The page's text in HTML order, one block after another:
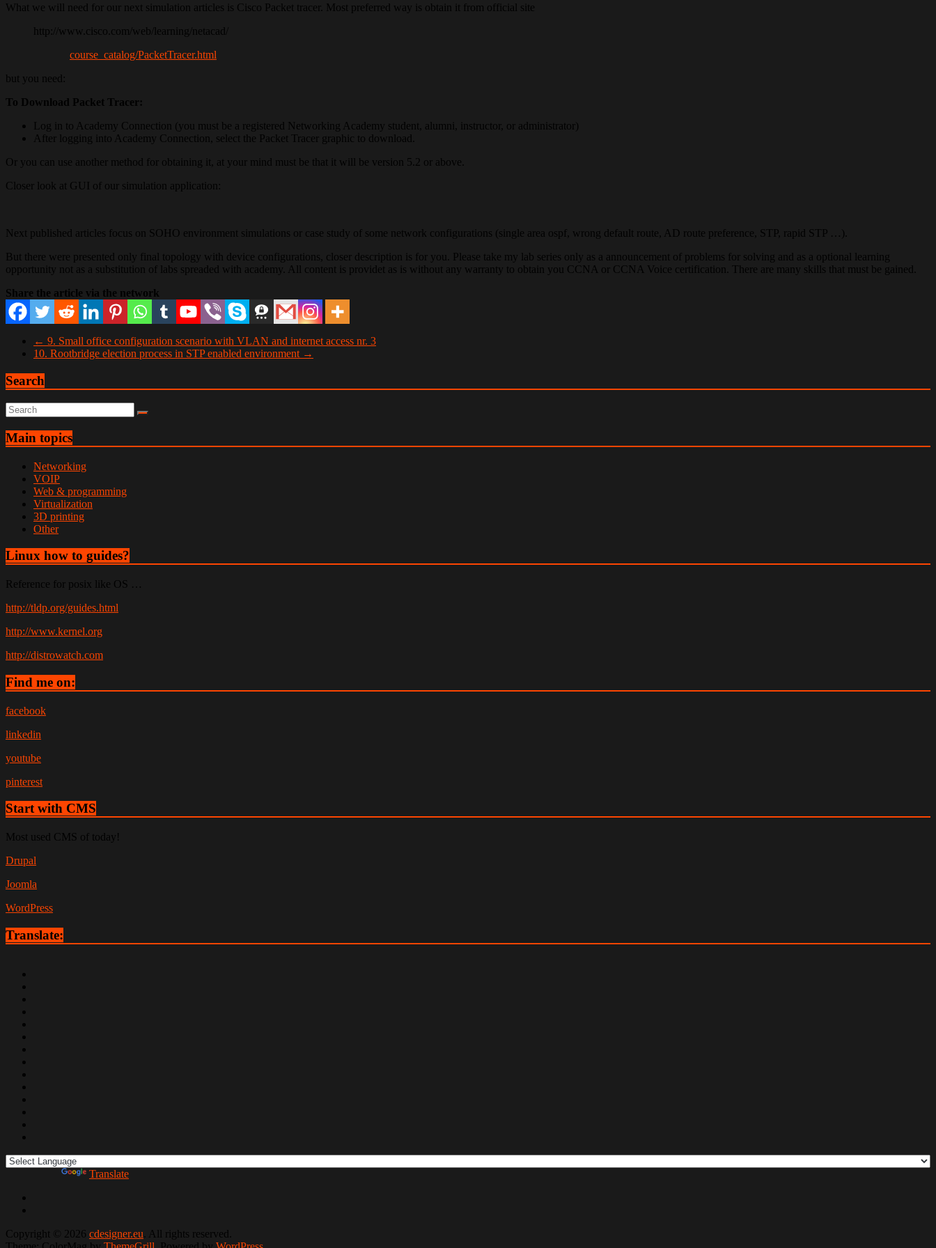
What we will need for our next simulation articles is Cisco Packet tracer. Most preferred way is obtain it from official site
http://www.cisco.com/web/learning/netacad/
course_catalog/PacketTracer.html
but you need:
To Download Packet Tracer:
Log in to Academy Connection (you must be a registered Networking Academy student, alumni, instructor, or administrator)
After logging into Academy Connection, select the Packet Tracer graphic to download.
Or you can use another method for obtaining it, at your mind must be that it will be version 5.2 or above.
Closer look at GUI of our simulation application:
Next published articles focus on SOHO environment simulations or case study of some network configurations (single area ospf, wrong default route, AD route preference, STP, rapid STP …).
But there were presented only final topology with device configurations, closer description is for you. Please take my lab series only as a announcement of problems for solving and as a optional learning
opportunity not as a substitution of labs spreaded with academy. All content is providet as is without any warranty to obtain you CCNA or CCNA Voice certification. There are many skills that must be gained.
Share the article via the network
← 9. Small office configuration scenario with VLAN and internet access nr. 3
10. Rootbridge election process in STP enabled environment →
Search
Main topics
Networking
VOIP
Web & programming
Virtualization
3D printing
Other
Linux how to guides?
Reference for posix like OS …
http://tldp.org/guides.html
http://www.kernel.org
http://distrowatch.com
Find me on:
facebook
linkedin
youtube
pinterest
Start with CMS
Most used CMS of today!
Drupal
Joomla
WordPress
Translate:
Translate
Copyright © 2026 cdesigner.eu . All rights reserved.